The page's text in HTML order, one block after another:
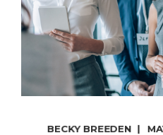
BECKY BREEDEN